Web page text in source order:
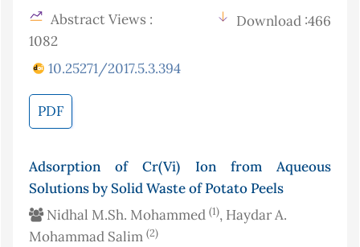
Abstract Views :
1082
Download :466
10.25271/2017.5.3.394
PDF
Adsorption of Cr(Vi) Ion from Aqueous
Solutions by Solid Waste of Potato Peels
Nidhal M.Sh. Mohammed (1), Haydar A.
Mohammad Salim (2)